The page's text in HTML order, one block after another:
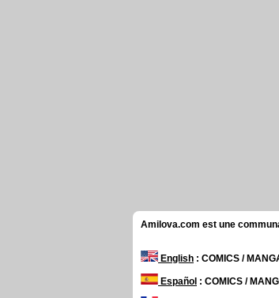
Amilova.com est une
English : COMICS /
Español : COMICS /